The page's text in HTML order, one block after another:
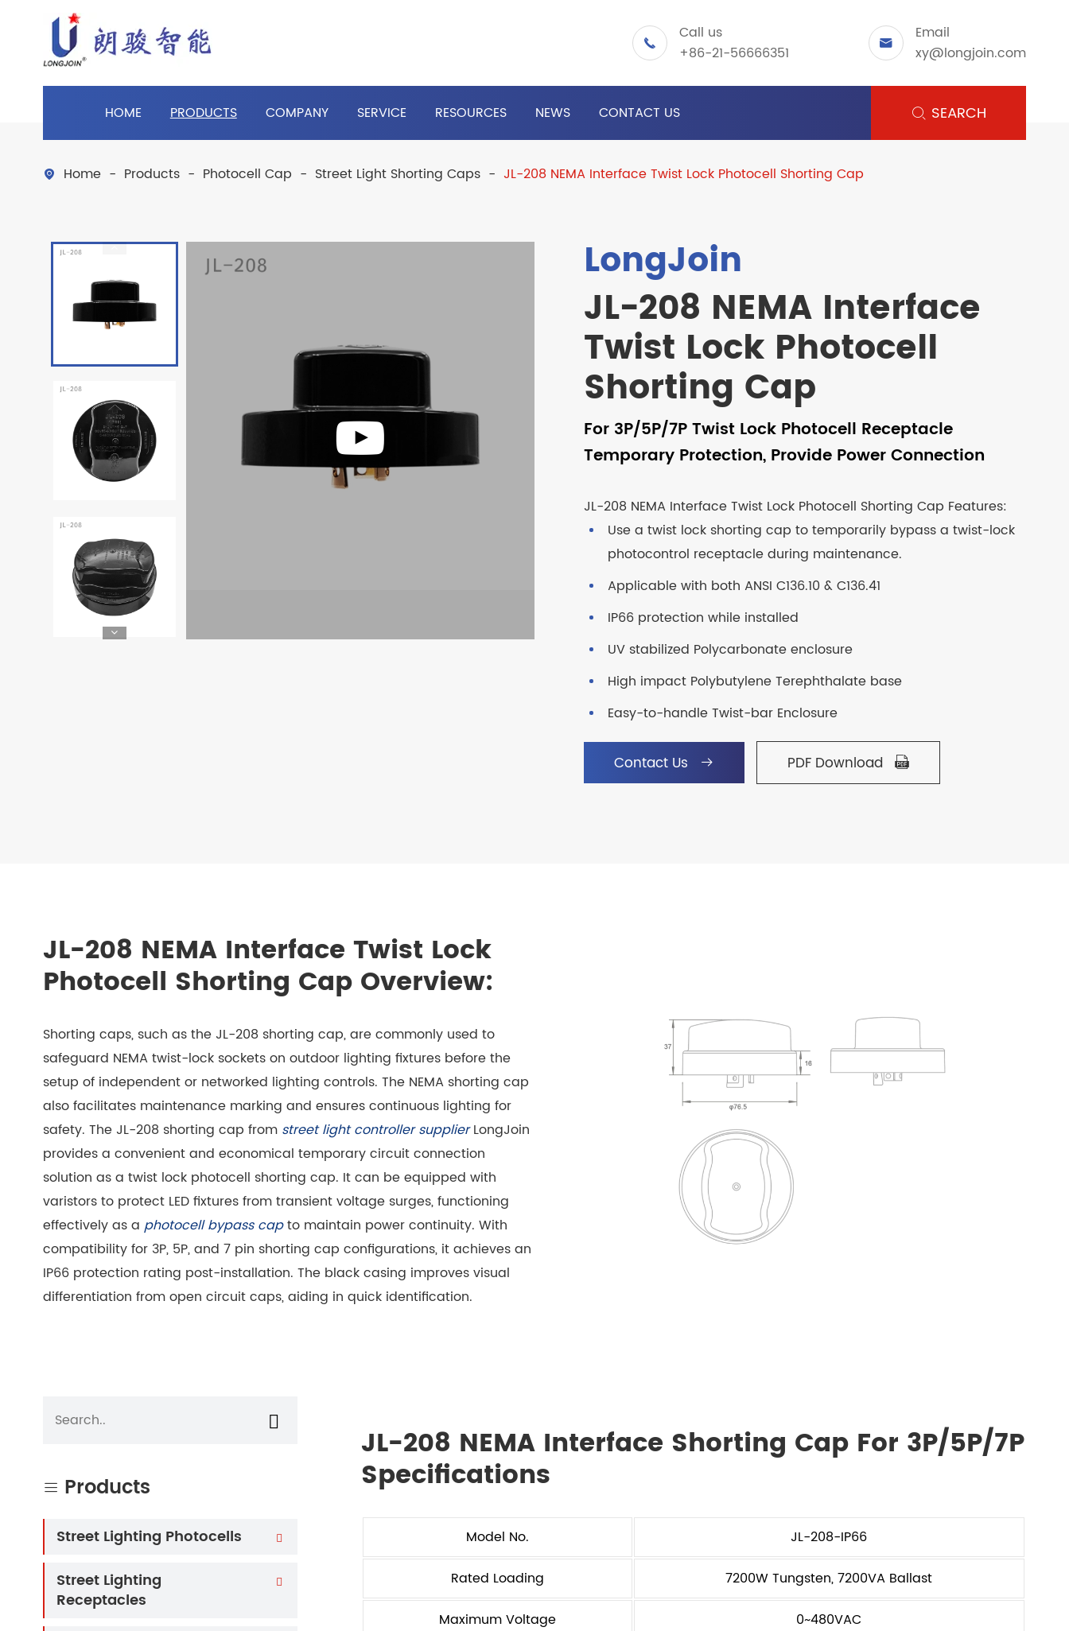

Call us
+86-21-56666351

Email
xy@longjoin.com
HOME PRODUCTS COMPANY SERVICE RESOURCES NEWS CONTACT US  SEARCH
 Home Products Photocell Cap Street Light Shorting Caps JL-208 NEMA Interface Twist Lock Photocell Shorting Cap
LongJoin
JL-208 NEMA Interface
Twist Lock Photocell
Shorting Cap
For 3P/5P/7P Twist Lock Photocell Receptacle
Temporary Protection, Provide Power Connection
JL-208 NEMA Interface Twist Lock Photocell Shorting Cap Features:
Use a twist lock shorting cap to temporarily bypass a twist-lock
photocontrol receptacle during maintenance.
Applicable with both ANSI C136.10 & C136.41
IP66 protection while installed
UV stabilized Polycarbonate enclosure
High impact Polybutylene Terephthalate base
Easy-to-handle Twist-bar Enclosure
Contact Us  PDF Download 
JL-208 NEMA Interface Twist Lock
Photocell Shorting Cap Overview:
Shorting caps, such as the JL-208 shorting cap, are commonly used to
safeguard NEMA twist-lock sockets on outdoor lighting fixtures before the
setup of independent or networked lighting controls. The NEMA shorting cap
also facilitates maintenance marking and ensures continuous lighting for
safety. The JL-208 shorting cap from street light controller supplierLongJoin
provides a convenient and economical temporary circuit connection
solution as a twist lock photocell shorting cap. It can be equipped with
varistors to protect LED fixtures from transient voltage surges, functioning
effectively as a photocell bypass capto maintain power continuity. With
compatibility for 3P, 5P, and 7 pin shorting cap configurations, it achieves an
IP66 protection rating post-installation. The black casing improves visual
differentiation from open circuit caps, aiding in quick identification.
JL-208 NEMA Interface Shorting Cap For 3P/5P/7P
Specifications
Model No.
JL-208-IP66
Rated Loading
7200W Tungsten, 7200VA Ballast
Maximum Voltage
0~480VAC

 Products
Street Lighting Photocells 
Street Lighting
Receptacles
